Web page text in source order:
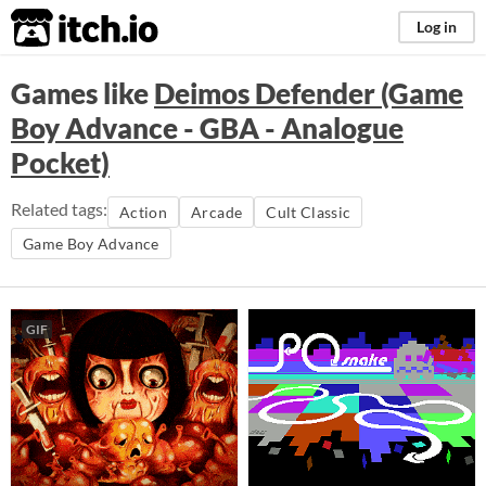
itch.io Log in
Games likeDeimos Defender (Game
Boy Advance - GBA - Analogue
Pocket)
Related tags: Action Arcade
Cult Classic
Game Boy Advance
GIF